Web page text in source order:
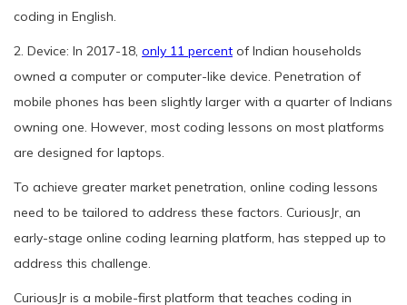
coding in English.
2. Device: In 2017-18, only 11 percent of Indian households
owned a computer or computer-like device. Penetration of
mobile phones has been slightly larger with a quarter of Indians
owning one. However, most coding lessons on most platforms
are designed for laptops.
To achieve greater market penetration, online coding lessons
need to be tailored to address these factors. CuriousJr, an
early-stage online coding learning platform, has stepped up to
address this challenge.
CuriousJr is a mobile-first platform that teaches coding in